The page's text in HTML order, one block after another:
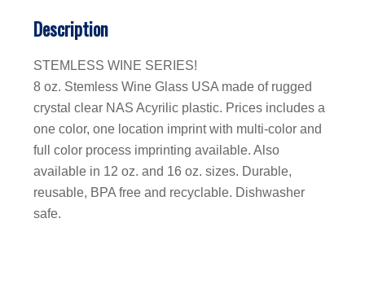
Description
STEMLESS WINE SERIES!
8 oz. Stemless Wine Glass USA made of rugged
crystal clear NAS Acyrilic plastic. Prices includes a
one color, one location imprint with multi-color and
full color process imprinting available. Also
available in 12 oz. and 16 oz. sizes. Durable,
reusable, BPA free and recyclable. Dishwasher
safe.